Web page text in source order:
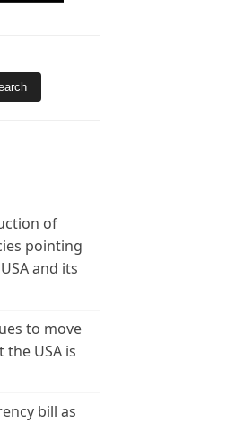
of
pointing
and its
to move
USA is
bill as